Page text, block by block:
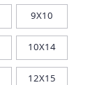
9X10
10X14
12X15